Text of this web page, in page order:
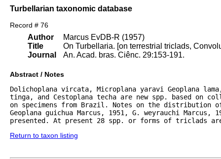
Turbellarian taxonomic database
Record # 76
Author
Title
Journal
Marcus EvDB-R (1957)
On Turbellaria. [on terrestrial triclads,
An. Acad. bras. Ciênc. 29:153-191.
Abstract / Notes
Dolichoplana vircata, Microplana yaravi Geoplana
tinga, and Cestoplana techa are new spp. based on
on specimens from Brazil. Notes on the distribution
Geoplana guichua Marcus, 1951, G. weyrauchi
presented. At present 28 spp. or forms of triclads
Return to taxon listing